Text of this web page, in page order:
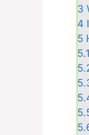
3
4
5
5.1